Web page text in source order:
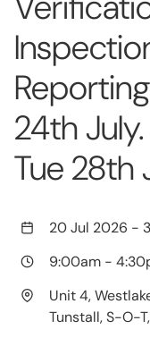
24th
Tue 28th
20 Jul 2026 -
9:00am -
Unit 4,
Tunstall, S-O-